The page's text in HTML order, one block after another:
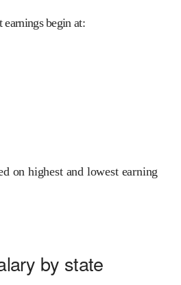
begin at:
on highest and lowest earning
by state